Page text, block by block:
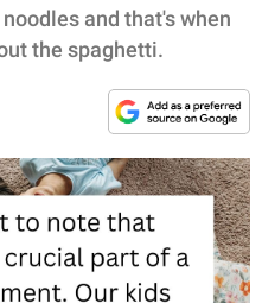
and that's when
the spaghetti.